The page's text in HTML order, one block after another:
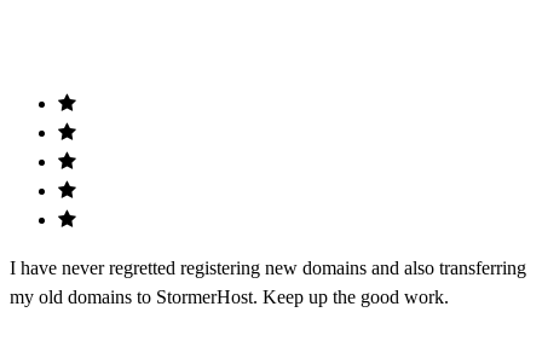
I have never regretted registering new domains and also transferring
my old domains to StormerHost. Keep up the good work.